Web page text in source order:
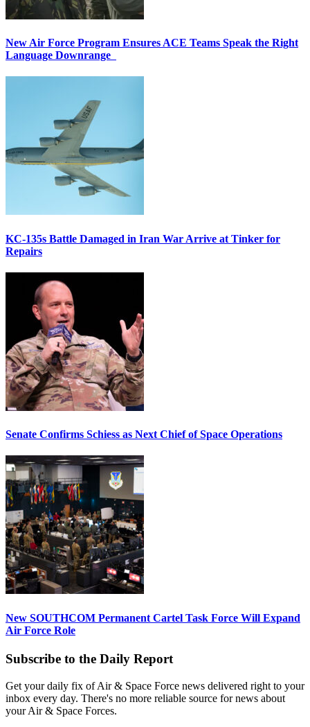
New Air Force Program Ensures ACE Teams Speak the Right
Language Downrange
KC-135s Battle Damaged in Iran War Arrive at Tinker for
Repairs
Senate Confirms Schiess as Next Chief of Space Operations
New SOUTHCOM Permanent Cartel Task Force Will Expand
Air Force Role
Subscribe to the Daily Report
Get your daily fix of Air & Space Force news delivered right to your
inbox every day. There's no more reliable source for news about
your Air & Space Forces.